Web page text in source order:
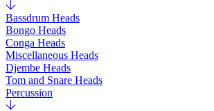
Bassdrum Heads
Bongo Heads
Conga Heads
Miscellaneous Heads
Djembe Heads
Tom and Snare Heads
Percussion